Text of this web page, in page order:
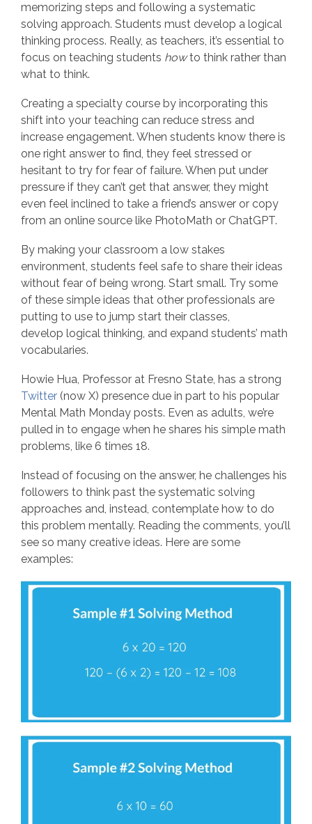
memorizing steps and following a systematic
solving approach. Students must develop a logical
thinking process. Really, as teachers, it’s essential to
focus on teaching students howto think rather than
what to think.
Creating a specialty course by incorporating this
shift into your teaching can reduce stress and
increase engagement. When students know there is
one right answer to find, they feel stressed or
hesitant to try for fear of failure. When put under
pressure if they can’t get that answer, they might
even feel inclined to take a friend’s answer or copy
from an online source like PhotoMath or ChatGPT.
By making your classroom a low stakes
environment, students feel safe to share their ideas
without fear of being wrong. Start small. Try some
of these simple ideas that other professionals are
putting to use to jump start their classes,
develop logical thinking, and expand students’ math
vocabularies.
Howie Hua, Professor at Fresno State, has a strong
Twitter (now X) presence due in part to his popular
Mental Math Monday posts. Even as adults, we’re
pulled in to engage when he shares his simple math
problems, like 6 times 18.
Instead of focusing on the answer, he challenges his
followers to think past the systematic solving
approaches and, instead, contemplate how to do
this problem mentally. Reading the comments, you’ll
see so many creative ideas. Here are some
examples: